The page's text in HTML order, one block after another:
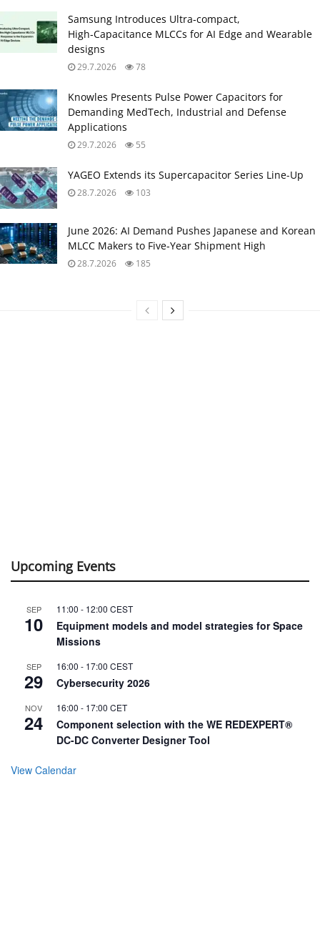
Samsung Introduces Ultra‑compact,
High‑Capacitance MLCCs for AI Edge and Wearable
designs
29.7.2026 78
Knowles Presents Pulse Power Capacitors for
Demanding MedTech, Industrial and Defense
Applications
29.7.2026 55
YAGEO Extends its Supercapacitor Series Line-Up
28.7.2026 103
June 2026: AI Demand Pushes Japanese and Korean
MLCC Makers to Five‑Year Shipment High
28.7.2026 185
Upcoming Events
SEP
10
11:00 - 12:00 CEST
Equipment models and model strategies for Space
Missions
SEP
29
16:00 - 17:00 CEST
Cybersecurity 2026
NOV
24
16:00 - 17:00 CET
Component selection with the WE REDEXPERT®
DC-DC Converter Designer Tool
View Calendar